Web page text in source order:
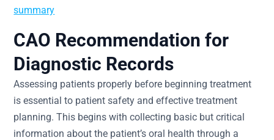
summary
CAO Recommendation for
Diagnostic Records
Assessing patients properly before beginning treatment
is essential to patient safety and effective treatment
planning. This begins with collecting basic but critical
information about the patient’s oral health through a